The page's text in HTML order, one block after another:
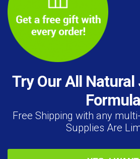
Try Our All
Formula
Free Shipping with any
Supplies Are